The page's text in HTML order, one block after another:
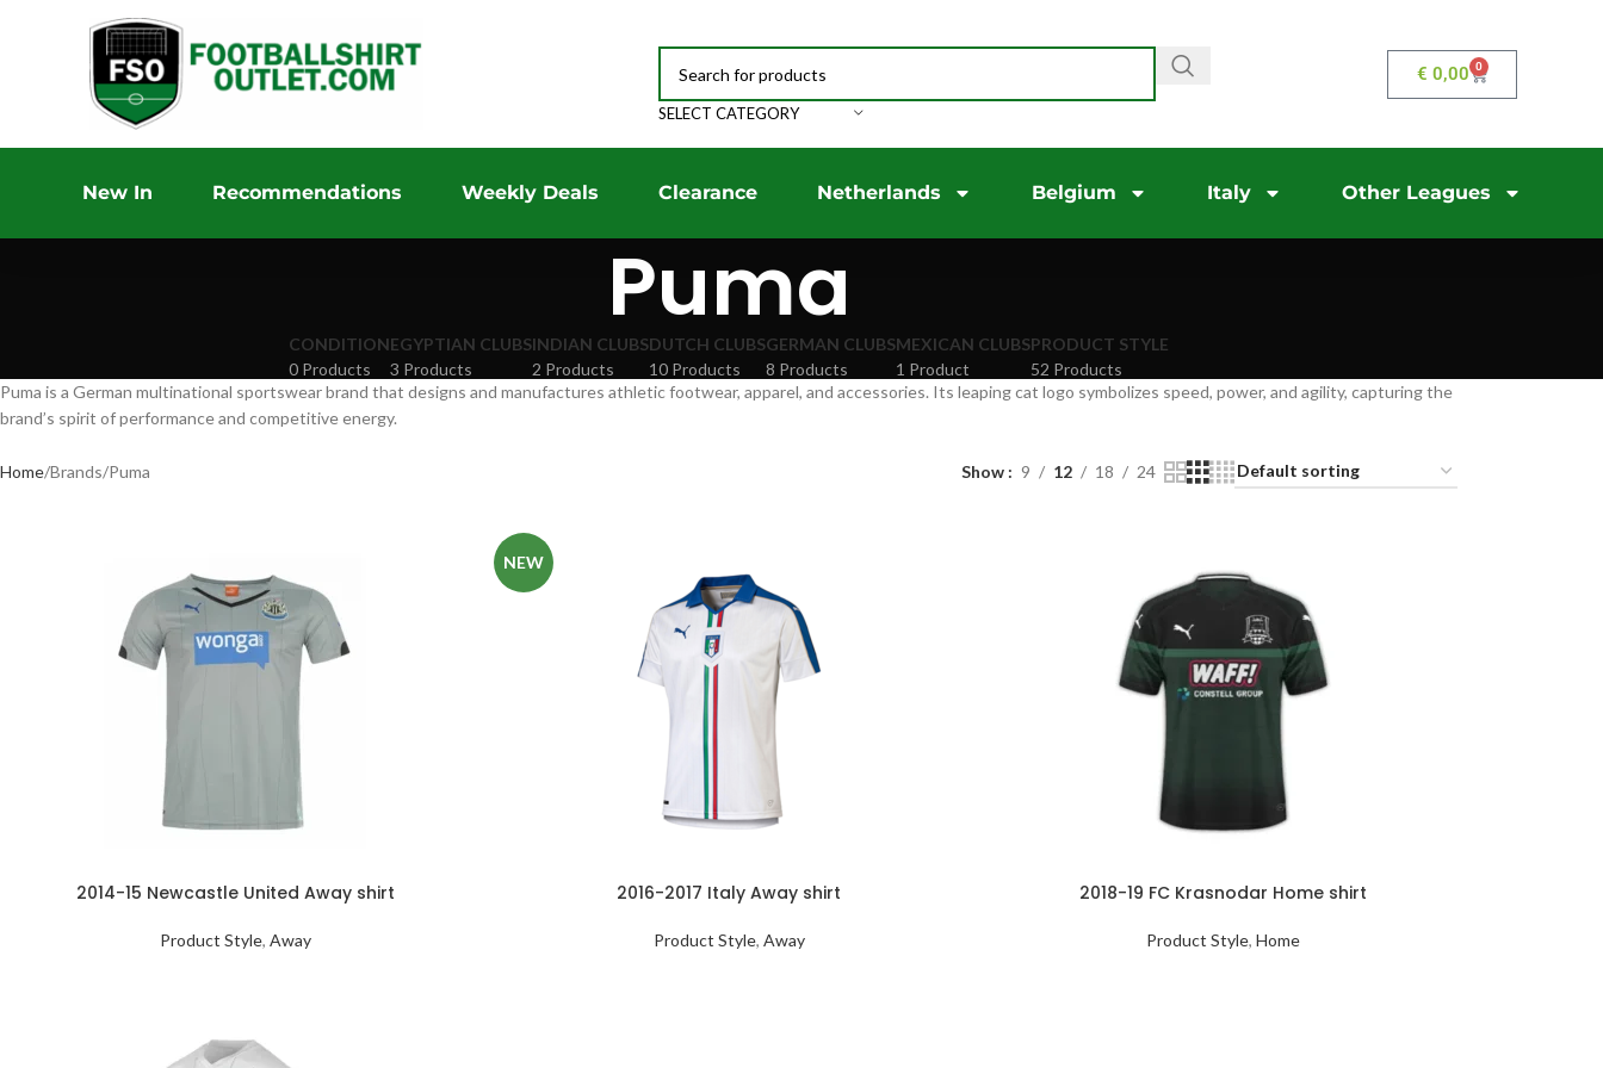
SELECT CATEGORY
€ 0,00 0
New In Recommendations Weekly Deals Clearance Netherlands Belgium Italy Other Leagues
Puma
CONDITION
0 Products
EGYPTIAN CLUBS
3 Products
INDIAN CLUBS
2 Products
DUTCH CLUBS
10 Products
GERMAN CLUBS
8 Products
MEXICAN CLUBS
1 Product
PRODUCT STYLE
52 Products
Puma is a German multinational sportswear brand that designs and manufactures athletic footwear, apparel, and accessories. Its leaping cat logo symbolizes speed, power, and agility, capturing the
brand’s spirit of performance and competitive energy.
Home Brands Puma Show 9 12 18 24
2014-15 Newcastle United Away shirt
Product Style, Away
NEW
2016-2017 Italy Away shirt
Product Style, Away
2018-19 FC Krasnodar Home shirt
Product Style, Home